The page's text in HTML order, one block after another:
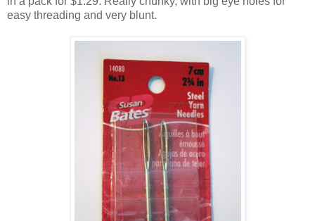
easy threading and very blunt.